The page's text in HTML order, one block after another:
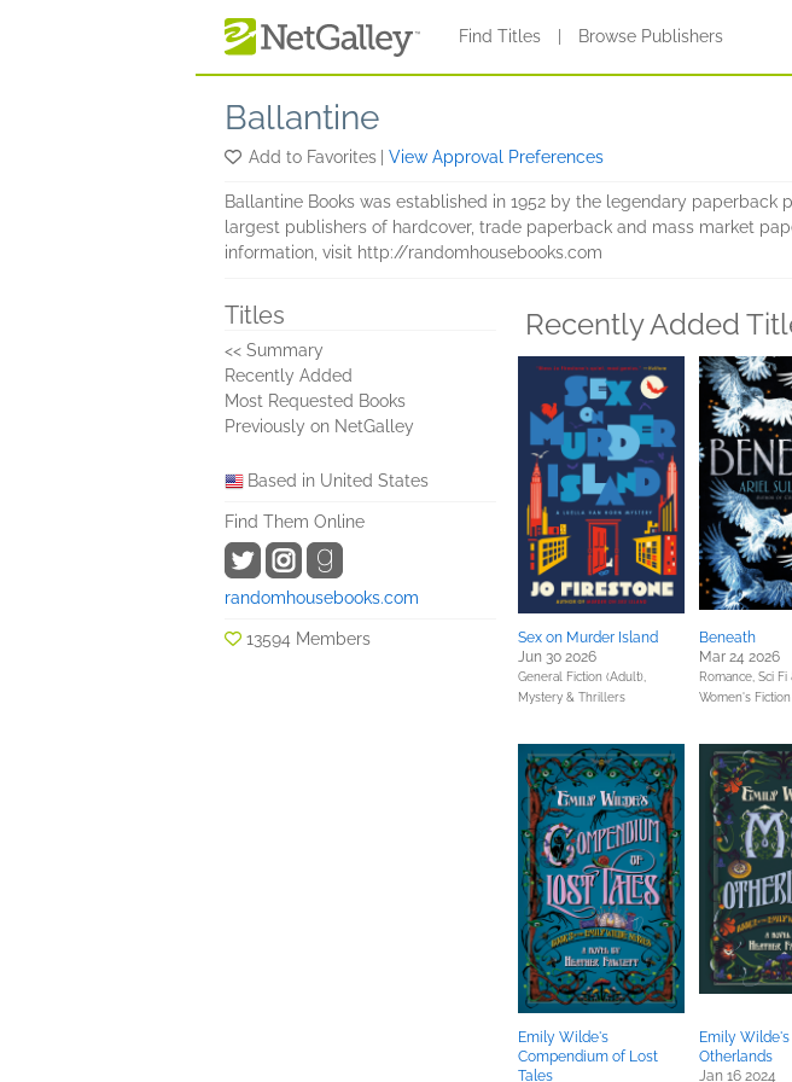
Find Titles Browse Publishers
Ballantine
Add to Favorites View Approval Preferences
Ballantine Books was established in 1952 by the legendary paperback
largest publishers of hardcover, trade paperback and mass market
information, visit http://randomhousebooks.com
Titles
<< Summary
Recently Added
Most Requested Books
Previously on NetGalley
Based in United States
Find Them Online
randomhousebooks.com
13594 Members
Recently Added
Sex on Murder Island
Jun 30 2026
General Fiction (Adult),
Mystery & Thrillers
Beneath
Mar 24 2026
Romance, Sci Fi
Women's Fiction
Emily Wilde's
Compendium of Lost
Tales
Emily
Otherlands
Jan 16 2024